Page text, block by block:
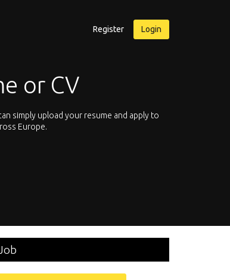
Register Login
or CV
simply upload your resume and apply to
Europe.